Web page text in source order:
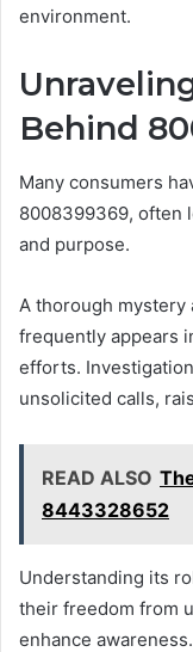
environment.
Behind
Many consumers
8008399369, often
and purpose.
A thorough mystery
frequently appears
efforts.
unsolicited calls,
READ ALSO
8443328652
Understanding its
their freedom from
enhance awareness.